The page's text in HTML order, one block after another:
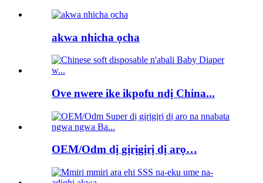
akwa nhicha ọcha
Ove nwere ike ikpofu ndị China...
OEM/Odm dị gịrịgịrị dị arọ…